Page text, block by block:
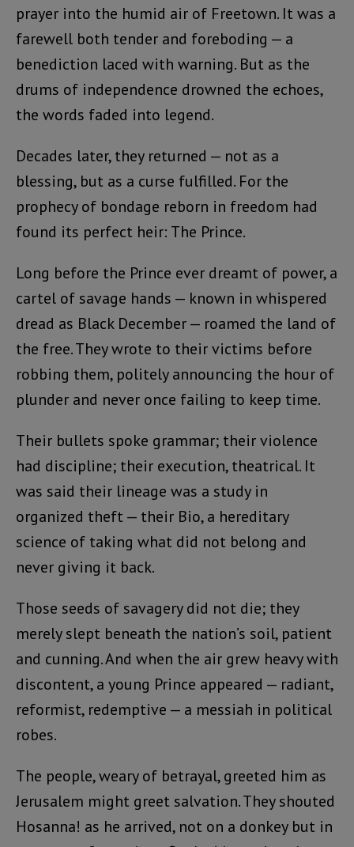
prayer into the humid air of Freetown. It was a
farewell both tender and foreboding — a
benediction laced with warning. But as the
drums of independence drowned the echoes,
the words faded into legend.
Decades later, they returned — not as a
blessing, but as a curse fulfilled. For the
prophecy of bondage reborn in freedom had
found its perfect heir: The Prince.
Long before the Prince ever dreamt of power, a
cartel of savage hands — known in whispered
dread as Black December — roamed the land of
the free. They wrote to their victims before
robbing them, politely announcing the hour of
plunder and never once failing to keep time.
Their bullets spoke grammar; their violence
had discipline; their execution, theatrical. It
was said their lineage was a study in
organized theft — their Bio, a hereditary
science of taking what did not belong and
never giving it back.
Those seeds of savagery did not die; they
merely slept beneath the nation’s soil, patient
and cunning. And when the air grew heavy with
discontent, a young Prince appeared — radiant,
reformist, redemptive — a messiah in political
robes.
The people, weary of betrayal, greeted him as
Jerusalem might greet salvation. They shouted
Hosanna! as he arrived, not on a donkey but in